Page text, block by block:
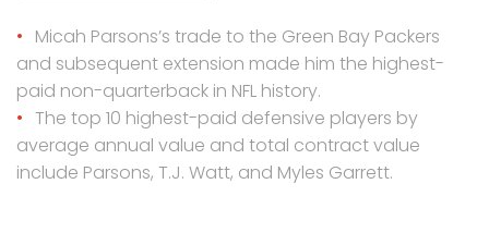
Micah Parsons’s trade to the Green Bay Packers
and subsequent extension made him the highest-
paid non-quarterback in NFL history.
The top 10 highest-paid defensive players by
average annual value and total contract value
include Parsons, T.J. Watt, and Myles Garrett.